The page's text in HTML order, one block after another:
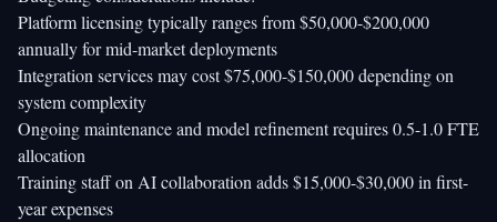
Platform licensing typically ranges from $50,000-$200,000
annually for mid-market deployments
Integration services may cost $75,000-$150,000 depending on
system complexity
Ongoing maintenance and model refinement requires 0.5-1.0 FTE
allocation
Training staff on AI collaboration adds $15,000-$30,000 in first-
year expenses